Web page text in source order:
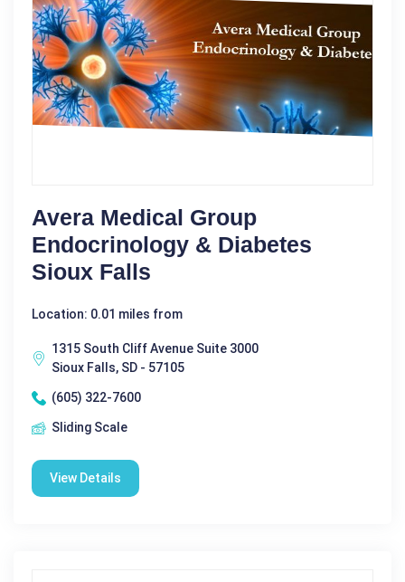
Avera Medical Group
Endocrinology & Diabetes
Sioux Falls
Location: 0.01 miles from
1315 South Cliff Avenue Suite 3000
Sioux Falls, SD - 57105
(605) 322-7600
Sliding Scale
View Details